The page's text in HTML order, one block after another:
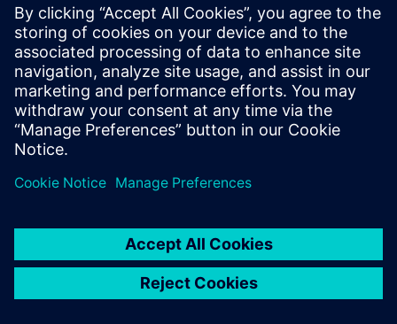
Worldwide offices
Support Center
Provide feedback
Report piracy
© Siemens2026
statement
DMCA Whistleblowing